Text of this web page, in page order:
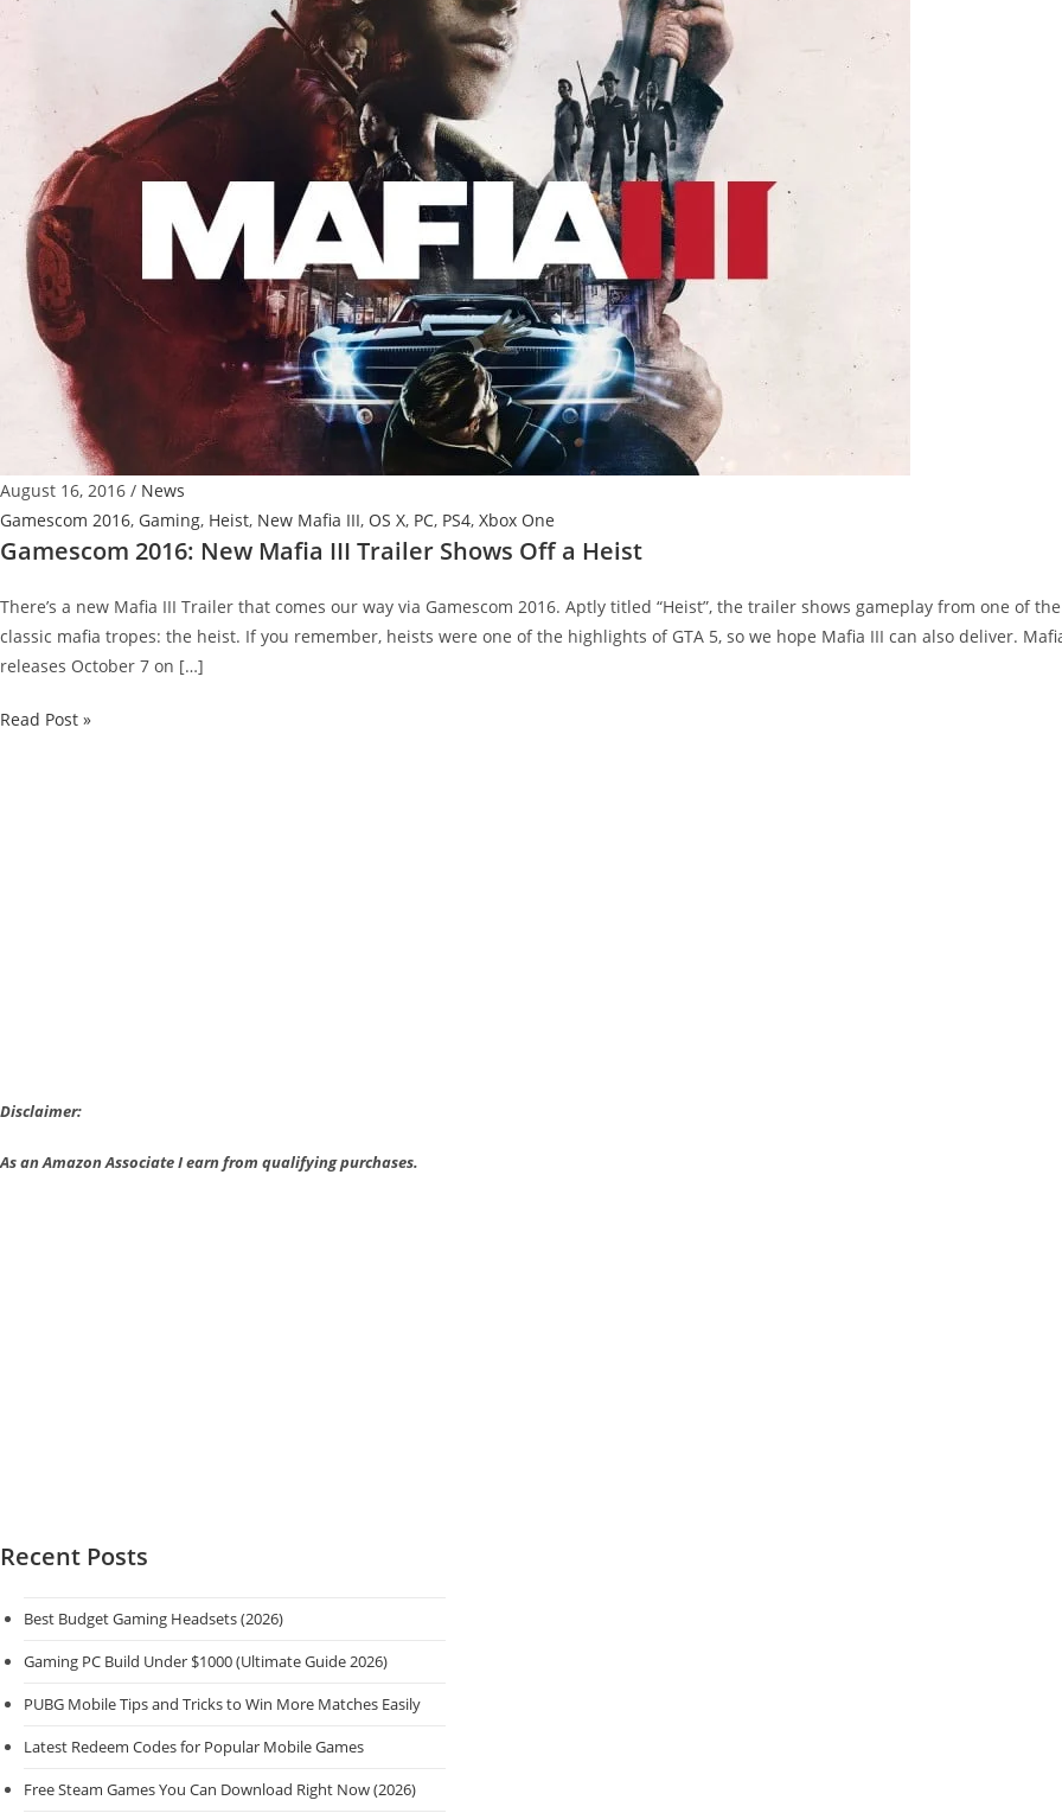
August 16, 2016 / News
Gamescom 2016, Gaming, Heist, New Mafia III, OS X, PC, PS4, Xbox One
Gamescom 2016: New Mafia III Trailer Shows Off a Heist
There’s a new Mafia III Trailer that comes our way via Gamescom 2016. Aptly titled “Heist”, the trailer shows gameplay from one of the
classic mafia tropes: the heist. If you remember, heists were one of the highlights of GTA 5, so we hope Mafia III can also deliver.
releases October 7 on […]
Gamescom
Read Post »
Disclaimer:
As an Amazon Associate I earn from qualifying purchases.
Recent Posts
Best Budget Gaming Headsets (2026)
Gaming PC Build Under $1000 (Ultimate Guide 2026)
PUBG Mobile Tips and Tricks to Win More Matches Easily
Latest Redeem Codes for Popular Mobile Games
Free Steam Games You Can Download Right Now (2026)